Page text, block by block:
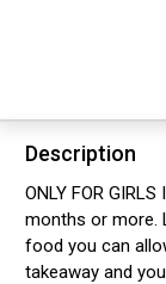
Description
ONLY FOR
months or more.
food you can
takeaway and